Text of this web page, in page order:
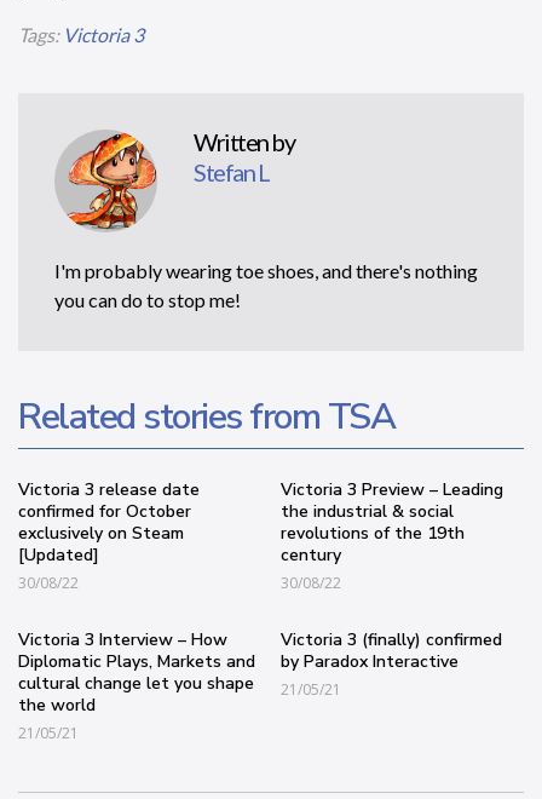
Tags: Victoria 3
Written by
Stefan L
I'm probably wearing toe shoes, and there's nothing
you can do to stop me!
Related stories from TSA
Victoria 3 release date
confirmed for October
exclusively on Steam
[Updated]
30/08/22
Victoria 3 Preview – Leading
the industrial & social
revolutions of the 19th
century
30/08/22
Victoria 3 Interview – How
Diplomatic Plays, Markets and
cultural change let you shape
the world
21/05/21
Victoria 3 (finally) confirmed
by Paradox Interactive
21/05/21